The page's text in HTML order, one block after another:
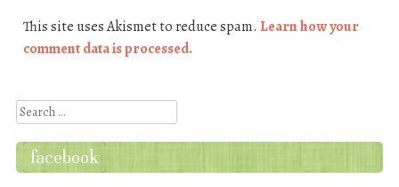
This site uses Akismet to reduce spam. Learn how your
comment data is processed.
Search
facebook